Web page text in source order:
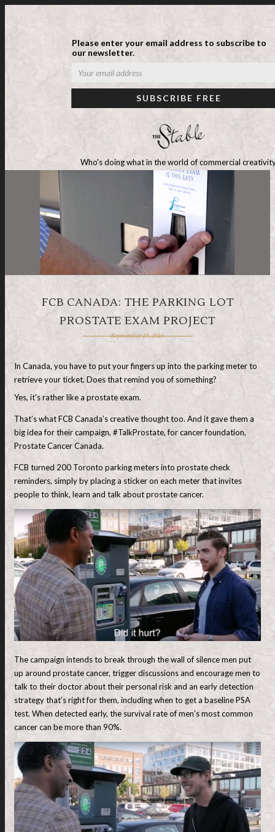
Please enter your email address to subscribe to
our newsletter.
Who's doing what in the world of commercial
FCB CANADA: THE PARKING LOT
PROSTATE EXAM PROJECT
September 23, 2016
In Canada, you have to put your fingers up into the parking meter to
retrieve your ticket. Does that remind you of something?
Yes, it’s rather like a prostate exam.
That’s what FCB Canada’s creative thought too. And it gave them a
big idea for their campaign, #TalkProstate, for cancer foundation,
Prostate Cancer Canada.
FCB turned 200 Toronto parking meters into prostate check
reminders, simply by placing a sticker on each meter that invites
people to think, learn and talk about prostate cancer.
The campaign intends to break through the wall of silence men put
up around prostate cancer, trigger discussions and encourage men to
talk to their doctor about their personal risk and an early detection
strategy that’s right for them, including when to get a baseline PSA
test. When detected early, the survival rate of men’s most common
cancer can be more than 90%.